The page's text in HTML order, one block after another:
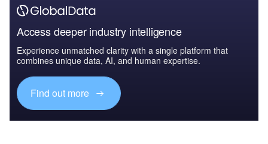
Access deeper industry intelligence
Experience unmatched clarity with a single platform that
combines unique data, AI, and human expertise.
Find out more